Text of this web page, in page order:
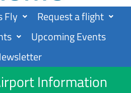
Fly
Request a flight
Upcoming Events
Information